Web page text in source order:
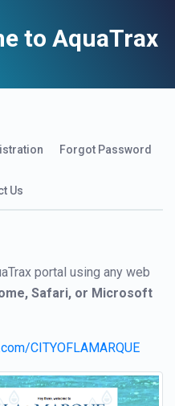
to AquaTrax
Forgot Password
Us
portal using any web
Safari, or Microsoft
CITYOFLAMARQUE